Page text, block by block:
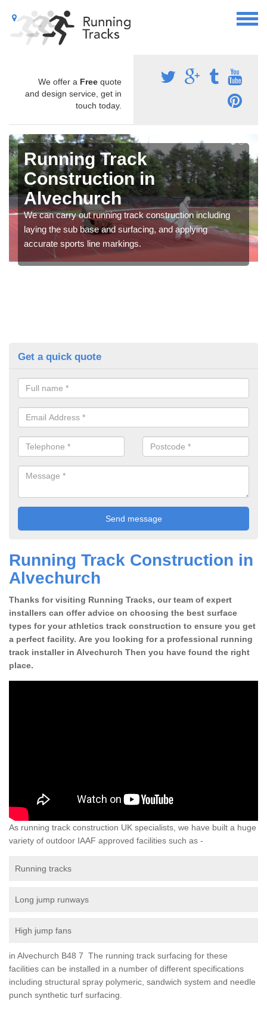
We offer a Free quote
and design service, get in
touch today.
Running Track
Construction in
Alvechurch
We can carry out running track construction including
laying the sub base and surfacing, and applying
accurate sports line markings.
Get a quick quote
Running Track Construction in
Alvechurch
Thanks for visiting Running Tracks, our team of expert
installers can offer advice on choosing the best surface
types for your athletics track construction to ensure you get
a perfect facility. Are you looking for a professional running
track installer in Alvechurch Then you have found the right
place.
As running track construction UK specialists, we have built a huge
variety of outdoor IAAF approved facilities such as -
Running tracks
Long jump runways
High jump fans
in Alvechurch B48 7 The running track surfacing for these
facilities can be installed in a number of different specifications
including structural spray polymeric, sandwich system and needle
punch synthetic turf surfacing.